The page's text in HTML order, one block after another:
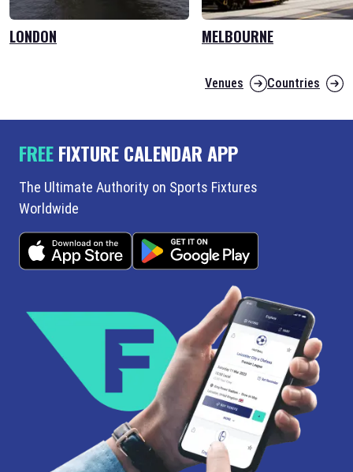
LONDON MELBOURNE
Venues Countries
FREEFIXTURE CALENDAR APP
The Ultimate Authority on Sports Fixtures
Worldwide